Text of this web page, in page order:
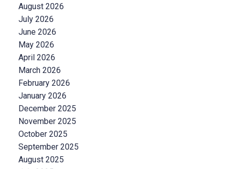
August 2026
July 2026
June 2026
May 2026
April 2026
March 2026
February 2026
January 2026
December 2025
November 2025
October 2025
September 2025
August 2025